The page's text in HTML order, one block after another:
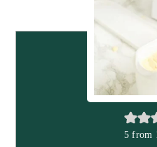
5 from